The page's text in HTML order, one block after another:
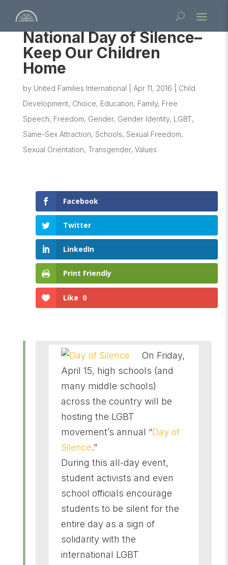
National Day of Silence–
Keep Our Children
Home
by United Families International Apr 11, 2016
Child
Development, Choice, Education, Family, Free
Speech, Freedom, Gender, Gender Identity, LGBT,
Same-Sex Attraction, Schools, Sexual Freedom,
Sexual Orientation, Transgender, Values
Facebook
Twitter
LinkedIn
Print Friendly
Like 0
On Friday,
April 15, high schools (and
many middle schools)
across the country will be
hosting the LGBT
movement’s annual “Day of
Silence.”
During this all-day event,
student activists and even
school officials encourage
students to be silent for the
entire day as a sign of
solidarity with the
international LGBT